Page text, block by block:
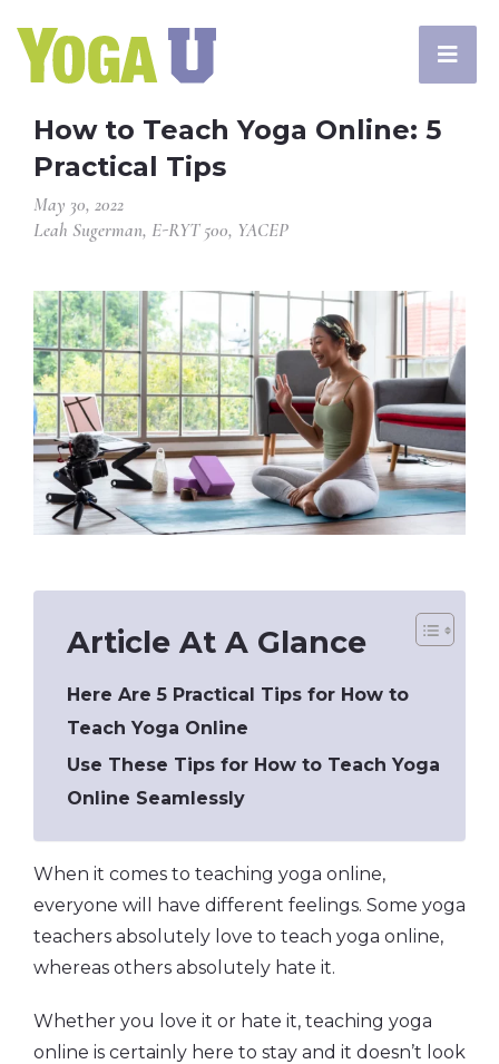
How to Teach Yoga Online: 5
Practical Tips
May 30, 2022
Leah Sugerman, E-RYT 500, YACEP
Article At A Glance
Here Are 5 Practical Tips for How to
Teach Yoga Online
Use These Tips for How to Teach Yoga
Online Seamlessly
When it comes to teaching yoga online,
everyone will have different feelings. Some yoga
teachers absolutely love to teach yoga online,
whereas others absolutely hate it.
Whether you love it or hate it, teaching yoga
online is certainly here to stay and it doesn’t look